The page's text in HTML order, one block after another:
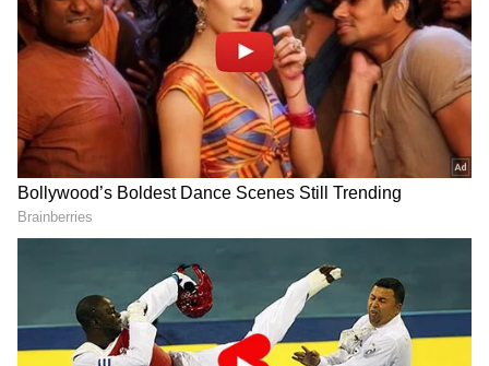
Fresh Floods in Assam! Roads
Submerge in Karbi | Railway
Tracks Underwater | NE News
Serbia Woodland Fire Rages For
THIRD Day | WATCH